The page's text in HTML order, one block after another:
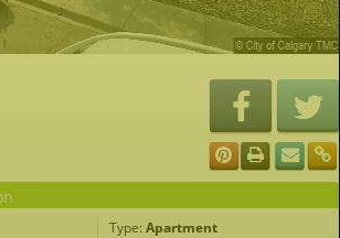
Type: Apartment